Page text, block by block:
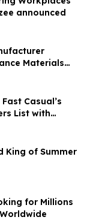
announced
Materials
Industry
Casual’s
List with
King of Summer
for Millions